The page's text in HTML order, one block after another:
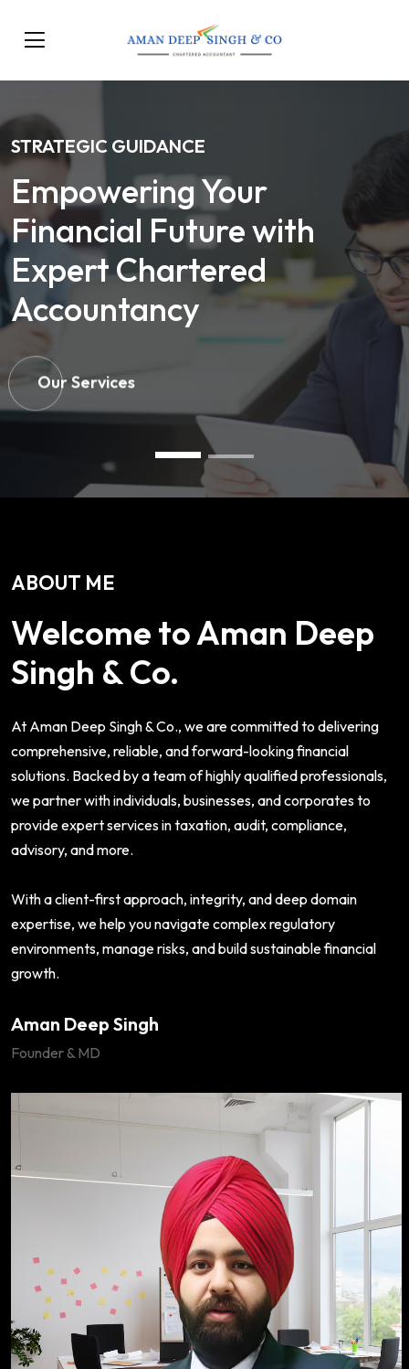
STRATEGIC GUIDANCE
Empowering Your
Financial Future with
Expert Chartered
Accountancy
Our Services
ABOUT ME
Welcome to Aman Deep
Singh & Co.
At Aman Deep Singh & Co., we are committed to delivering
comprehensive, reliable, and forward-looking financial
solutions. Backed by a team of highly qualified professionals,
we partner with individuals, businesses, and corporates to
provide expert services in taxation, audit, compliance,
advisory, and more.
With a client-first approach, integrity, and deep domain
expertise, we help you navigate complex regulatory
environments, manage risks, and build sustainable financial
growth.
Aman Deep Singh
Founder & MD